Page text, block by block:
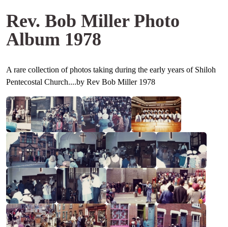
Rev. Bob Miller Photo
Album 1978
A rare collection of photos taking during the early years of Shiloh
Pentecostal Church....by Rev Bob Miller 1978